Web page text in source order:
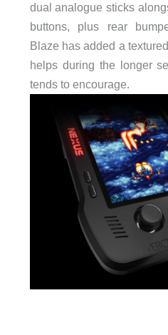
dual analogue sticks
buttons, plus rear
Blaze has added a
helps during the longer
tends to encourage.